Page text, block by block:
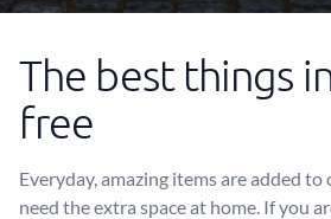
The best things
free
Everyday, amazing items are added
need the extra space at home. If you